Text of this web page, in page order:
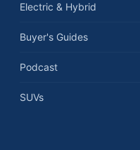
Electric & Hybrid
Buyer's Guides
Podcast
SUVs